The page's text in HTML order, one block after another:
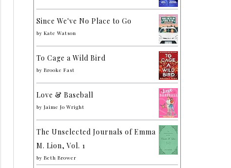
Since We've No Place to Go
by Kate Watson
To Cage a Wild Bird
by Brooke Fast
Love & Baseball
by Jaime Jo Wright
The Unselected Journals of Emma
M. Lion, Vol. 1
by Beth Brower